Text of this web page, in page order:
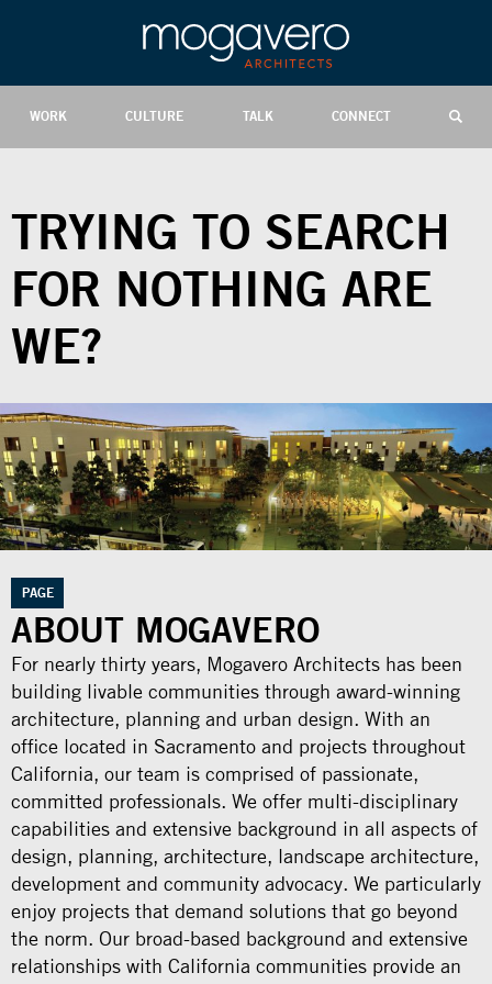
WORK CULTURE TALK CONNECT
TRYING TO SEARCH
FOR NOTHING ARE
WE?
PAGE
ABOUT MOGAVERO
For nearly thirty years, Mogavero Architects has been
building livable communities through award-winning
architecture, planning and urban design. With an
office located in Sacramento and projects throughout
California, our team is comprised of passionate,
committed professionals. We offer multi-disciplinary
capabilities and extensive background in all aspects of
design, planning, architecture, landscape architecture,
development and community advocacy. We particularly
enjoy projects that demand solutions that go beyond
the norm. Our broad-based background and extensive
relationships with California communities provide an